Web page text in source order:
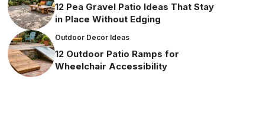
12 Pea Gravel Patio Ideas That Stay
in Place Without Edging
Outdoor Decor Ideas
12 Outdoor Patio Ramps for
Wheelchair Accessibility